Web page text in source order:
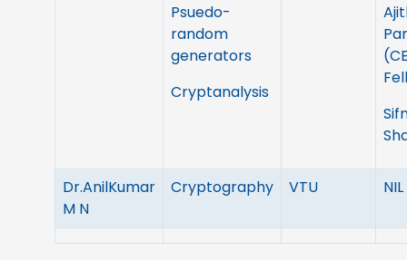
Psuedo-
random
generators
Cryptanalysis
Dr.AnilKumar
M N
Cryptography VTU NIL